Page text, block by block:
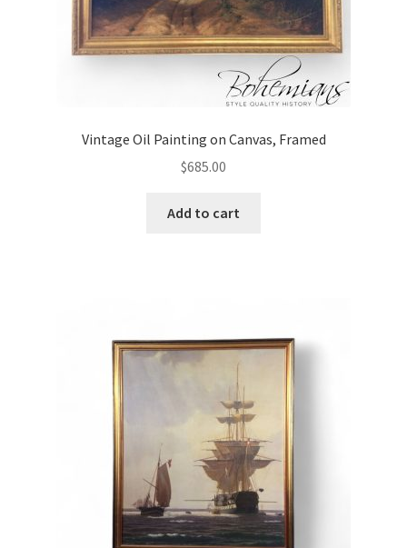
Vintage Oil Painting on Canvas, Framed
$685.00
Add to cart